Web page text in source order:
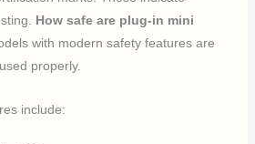
How safe are plug-in mini
with modern safety features are
properly.
include: